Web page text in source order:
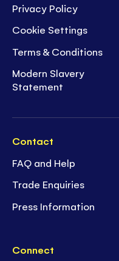
Privacy Policy
Cookie Settings
Terms & Conditions
Modern Slavery
Statement
Contact
FAQ and Help
Trade Enquiries
Press Information
Connect